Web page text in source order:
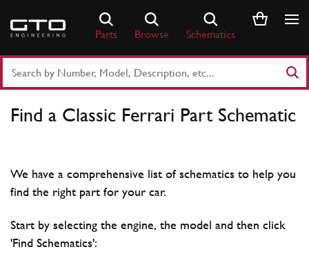
content
Parts Browse Schematics
Part
Find a Classic Ferrari Part Schematic
We have a comprehensive list of schematics to help you
find the right part for your car.
Start by selecting the engine, the model and then click
'Find Schematics':